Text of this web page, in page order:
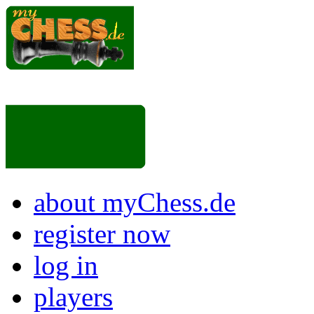
about myChess.de
register now
log in
players